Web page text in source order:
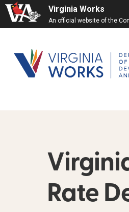
Virginia Works
An official website of the
Rate